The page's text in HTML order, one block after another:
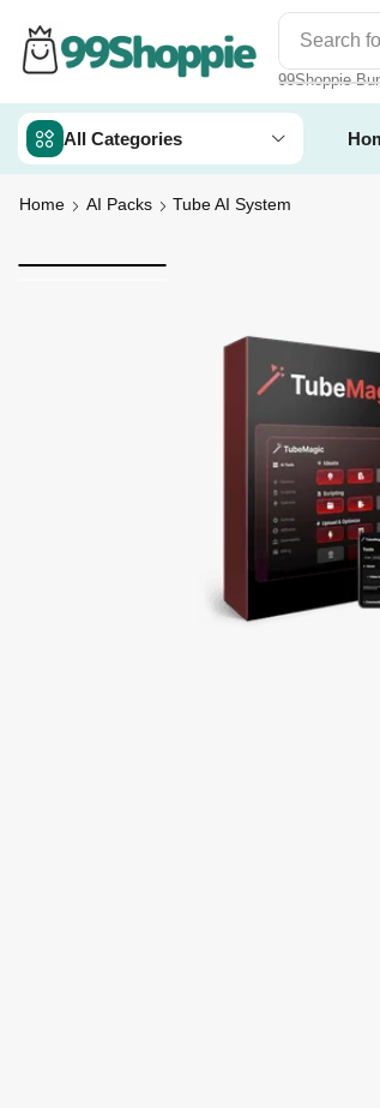
Search
99Shoppie
All Categories
Home AI Packs Tube AI System